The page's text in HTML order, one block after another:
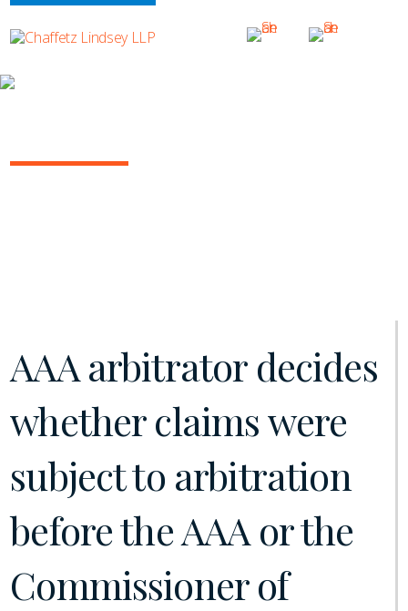
AAA arbitrator decides
whether claims were
subject to arbitration
before the AAA or the
Commissioner of